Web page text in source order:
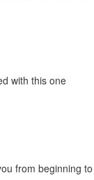
with this one
from beginning